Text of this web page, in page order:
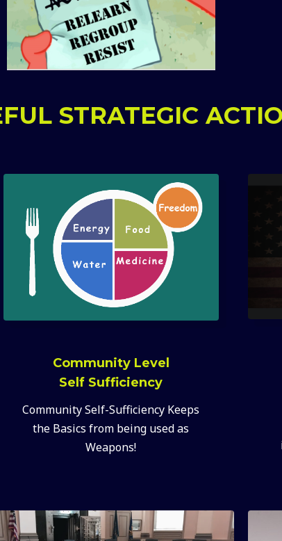
STRATEGIC
Community Level
Self Sufficiency
Community Self-Sufficiency Keeps
the Basics from being used as
Weapons!